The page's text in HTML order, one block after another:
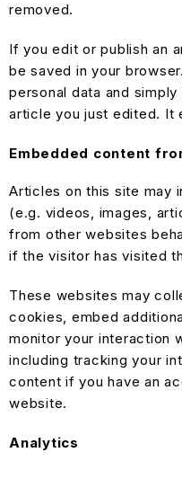
removed.
If you edit or publish an
be saved in your
personal data and
article you just edited. It
Embedded content
Articles on this site may
(e.g. videos, images,
from other websites
if the visitor has visited
These websites may
cookies, embed
monitor your interaction
including tracking your
content if you have an
website.
Analytics